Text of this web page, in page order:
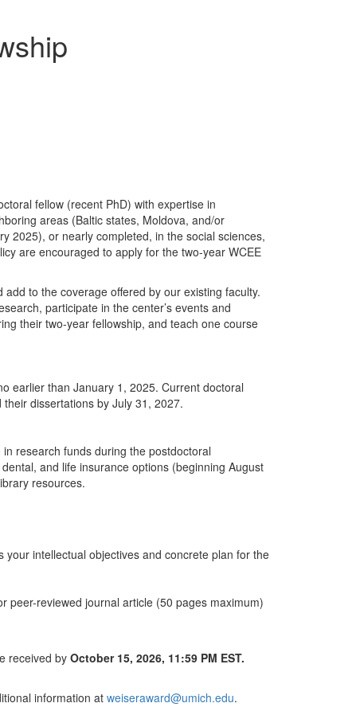
fellow (recent PhD) with expertise in
areas (Baltic states, Moldova, and/or
2025), or nearly completed, in the social sciences,
are encouraged to apply for the two-year WCEE
to the coverage offered by our existing faculty.
participate in the center’s events and
their two-year fellowship, and teach one course
earlier than January 1, 2025. Current doctoral
dissertations by July 31, 2027.
research funds during the postdoctoral
and life insurance options (beginning August
resources.
intellectual objectives and concrete plan for the
peer-reviewed journal article (50 pages maximum)
received by October 15, 2026, 11:59 PM EST.
information at weiseraward@umich.edu.